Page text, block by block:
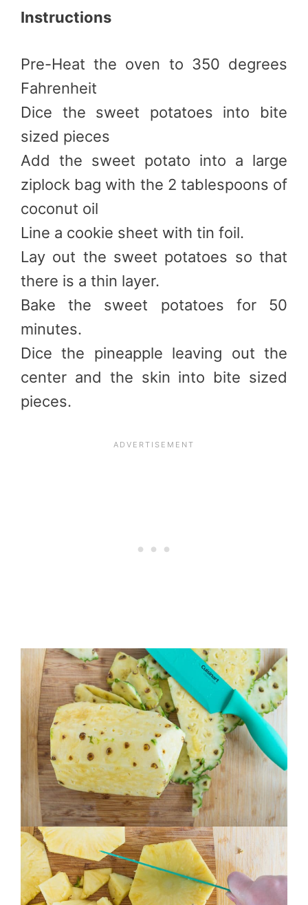
Instructions
Pre-Heat the oven to 350 degrees
Fahrenheit
Dice the sweet potatoes into bite
sized pieces
Add the sweet potato into a large
ziplock bag with the 2 tablespoons of
coconut oil
Line a cookie sheet with tin foil.
Lay out the sweet potatoes so that
there is a thin layer.
Bake the sweet potatoes for 50
minutes.
Dice the pineapple leaving out the
center and the skin into bite sized
pieces.